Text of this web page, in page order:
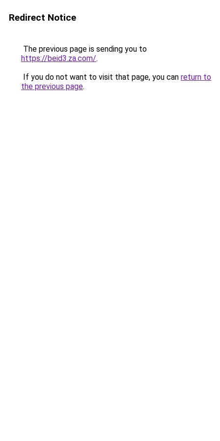
Redirect Notice
The previous page is sending you to
https://beid3.za.com/.
If you do not want to visit that page, you can return to
the previous page.